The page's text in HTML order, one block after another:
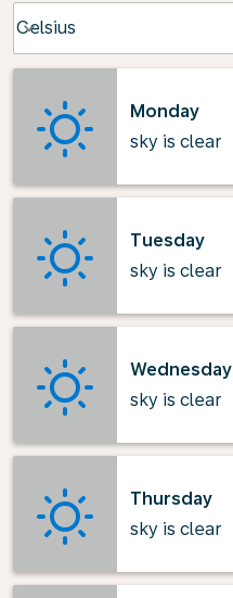
Celsius
keyboard_arrow_down
Monday
sky is clear
Tuesday
sky is clear
Wednesday
sky is clear
Thursday
sky is clear